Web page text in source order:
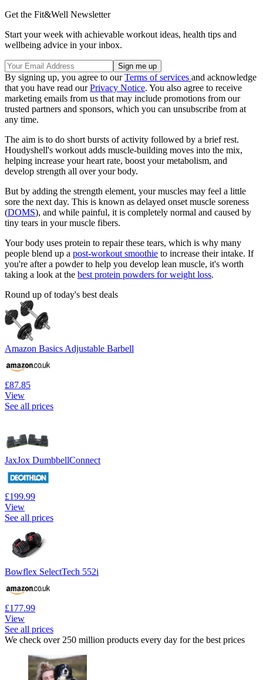
Get the Fit&Well Newsletter
Start your week with achievable workout ideas, health tips and
wellbeing advice in your inbox.
By signing up, you agree to ourTerms of services and acknowledge
that you have read ourPrivacy Notice. You also agree to receive
marketing emails from us that may include promotions from our
trusted partners and sponsors, which you can unsubscribe from at
any time.
The aim is to do short bursts of activity followed by a brief rest.
Houdyshell's workout adds muscle-building moves into the mix,
helping increase your heart rate, boost your metabolism, and
develop strength all over your body.
But by adding the strength element, your muscles may feel a little
sore the next day. This is known as delayed onset muscle soreness
(DOMS), and while painful, it is completely normal and caused by
tiny tears in your muscle fibers.
Your body uses protein to repair these tears, which is why many
people blend up a post-workout smoothie to increase their intake. If
you're after a powder to help you develop lean muscle, it's worth
taking a look at the best protein powders for weight loss.
Round up of today's best deals
Amazon Basics Adjustable Barbell
£87.85
View
See all prices
JaxJox DumbbellConnect
£199.99
View
See all prices
Bowflex SelectTech 552i
£177.99
View
See all prices
We check over 250 million products every day for the best prices